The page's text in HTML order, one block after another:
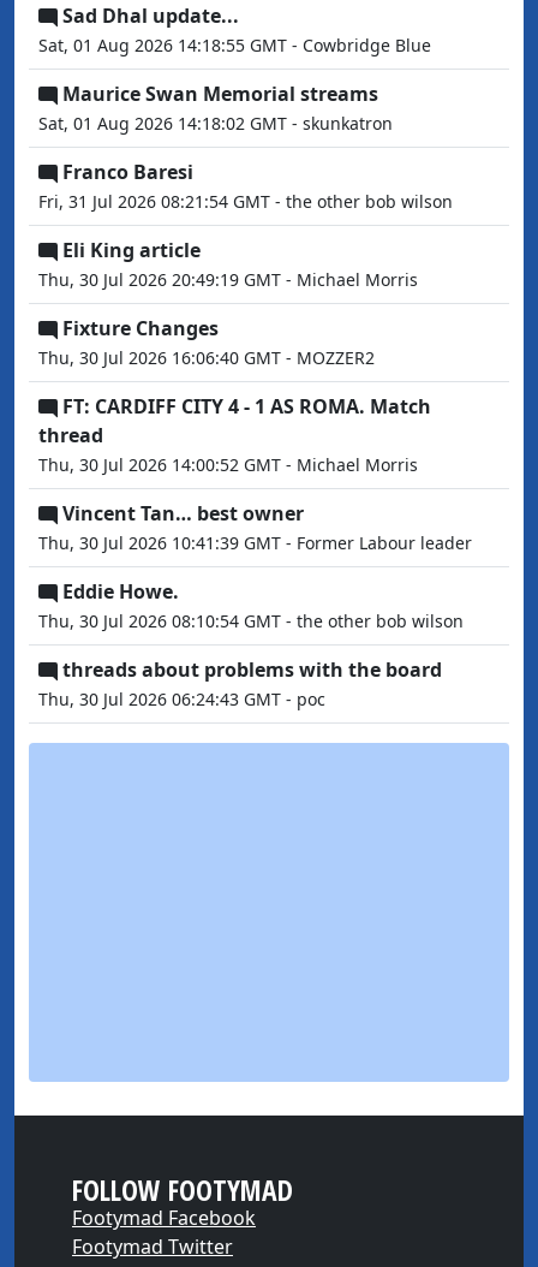
Sad Dhal update...
Sat, 01 Aug 2026 14:18:55 GMT - Cowbridge Blue
Maurice Swan Memorial streams
Sat, 01 Aug 2026 14:18:02 GMT - skunkatron
Franco Baresi
Fri, 31 Jul 2026 08:21:54 GMT - the other bob wilson
Eli King article
Thu, 30 Jul 2026 20:49:19 GMT - Michael Morris
Fixture Changes
Thu, 30 Jul 2026 16:06:40 GMT - MOZZER2
FT: CARDIFF CITY 4 - 1 AS ROMA. Match
thread
Thu, 30 Jul 2026 14:00:52 GMT - Michael Morris
Vincent Tan… best owner
Thu, 30 Jul 2026 10:41:39 GMT - Former Labour leader
Eddie Howe.
Thu, 30 Jul 2026 08:10:54 GMT - the other bob wilson
threads about problems with the board
Thu, 30 Jul 2026 06:24:43 GMT - poc
FOLLOW FOOTYMAD
Footymad Facebook
Footymad Twitter